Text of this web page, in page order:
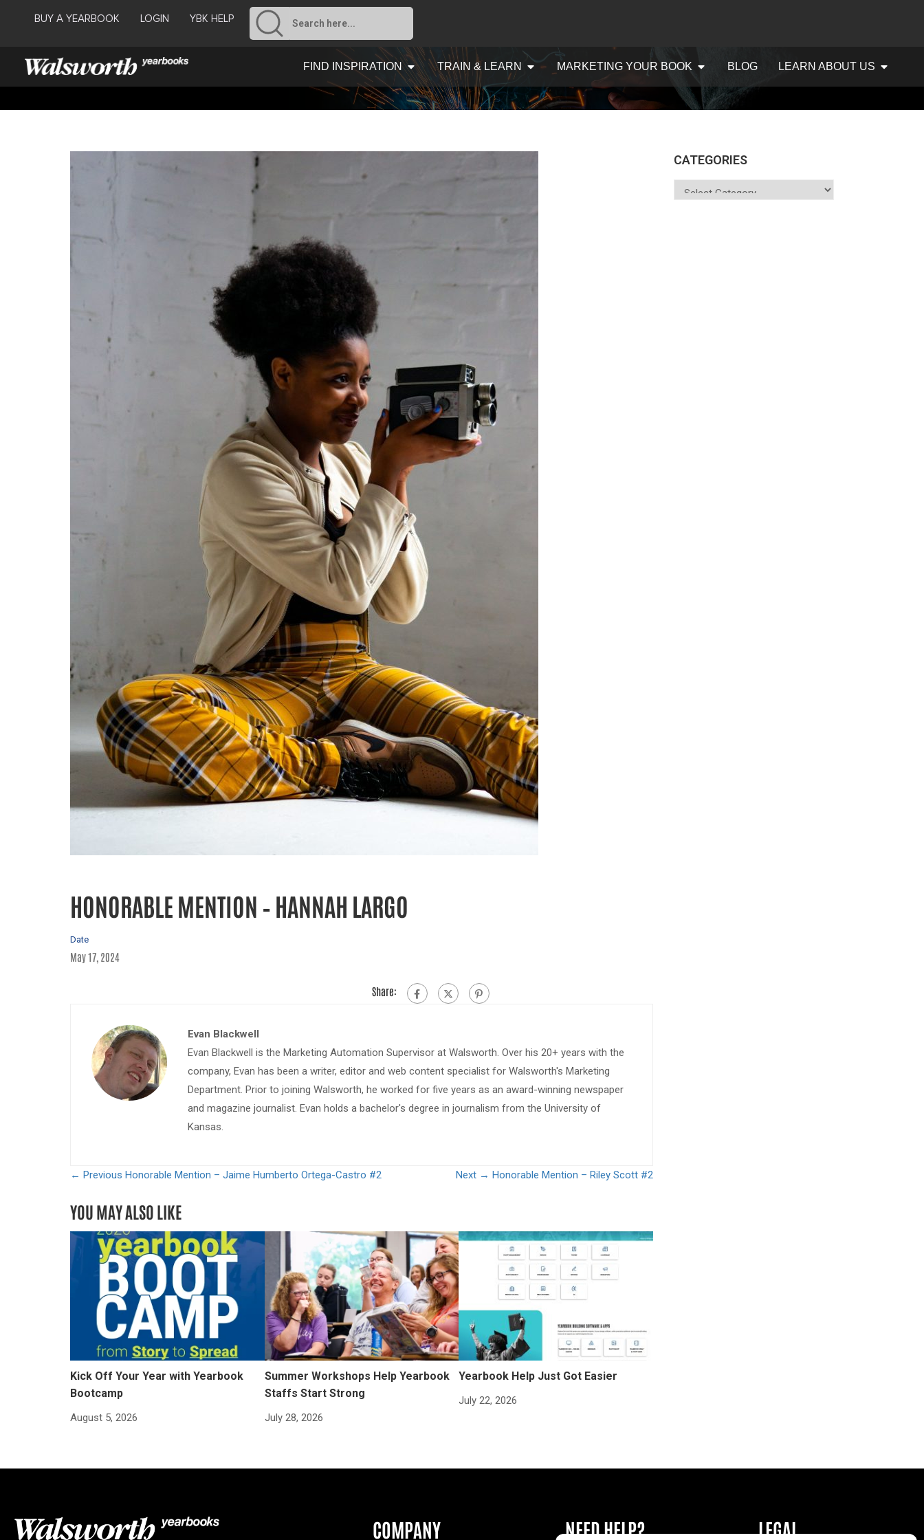
BUY A YEARBOOK LOGIN YBK HELP
FIND INSPIRATION TRAIN & LEARN MARKETING YOUR BOOK BLOG LEARN ABOUT US
HONORABLE MENTION – HANNAH LARGO
Date
May 17, 2024
Share:
Evan Blackwell
Evan Blackwell is the Marketing Automation Supervisor at Walsworth. Over his 20+ years with the
company, Evan has been a writer, editor and web content specialist for Walsworth's Marketing
Department. Prior to joining Walsworth, he worked for five years as an award-winning newspaper
and magazine journalist. Evan holds a bachelor's degree in journalism from the University of
Kansas.
← Previous Honorable Mention – Jaime Humberto Ortega-Castro #2 Next → Honorable Mention – Riley Scott #2
YOU MAY ALSO LIKE
Kick Off Your Year with Yearbook
Bootcamp
August 5, 2026
Summer Workshops Help Yearbook
Staffs Start Strong
July 28, 2026
Yearbook Help Just Got Easier
July 22, 2026
CATEGORIES
COMPANY NEED HELP? LEGAL